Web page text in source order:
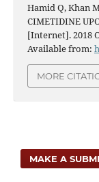
Hamid Q, Khan
CIMETIDINE
[Internet]. 2018
Available from:
MORE
MAKE A